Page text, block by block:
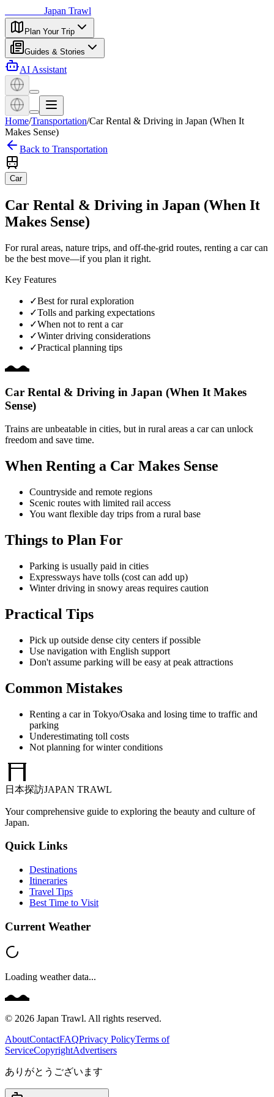
Japan Trawl
Plan Your Trip
Guides & Stories
AI Assistant
Home/Transportation/Car Rental & Driving in Japan (When It
Makes Sense)
Back to Transportation
Car
Car Rental & Driving in Japan (When It
Makes Sense)
For rural areas, nature trips, and off-the-grid routes, renting a car can
be the best move—if you plan it right.
Key Features
✓Best for rural exploration
✓Tolls and parking expectations
✓When not to rent a car
✓Winter driving considerations
✓Practical planning tips
Car Rental & Driving in Japan (When It Makes
Sense)
Trains are unbeatable in cities, but in rural areas a car can unlock
freedom and save time.
When Renting a Car Makes Sense
Countryside and remote regions
Scenic routes with limited rail access
You want flexible day trips from a rural base
Things to Plan For
Parking is usually paid in cities
Expressways have tolls (cost can add up)
Winter driving in snowy areas requires caution
Practical Tips
Pick up outside dense city centers if possible
Use navigation with English support
Don't assume parking will be easy at peak attractions
Common Mistakes
Renting a car in Tokyo/Osaka and losing time to traffic and
parking
Underestimating toll costs
Not planning for winter conditions
日本探訪JAPAN TRAWL
Your comprehensive guide to exploring the beauty and culture of
Japan.
Quick Links
Destinations
Itineraries
Travel Tips
Best Time to Visit
Current Weather
Loading weather data...
© 2026 Japan Trawl. All rights reserved.
AboutContactFAQPrivacy PolicyTerms of
ServiceCopyrightAdvertisers
ありがとうございます